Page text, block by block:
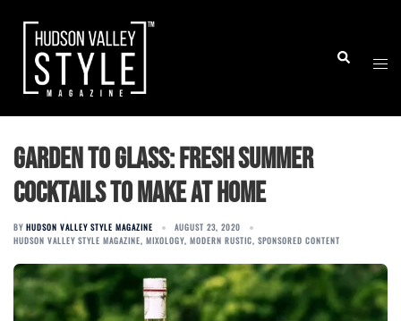
content
Search
Garden to glass: Fresh summer
cocktails to make at home
BY HUDSON VALLEY STYLE MAGAZINE
AUGUST 23, 2020
HUDSON VALLEY STYLE MAGAZINE, MIXOLOGY, MODERN RUSTIC, SPONSORED CONTENT